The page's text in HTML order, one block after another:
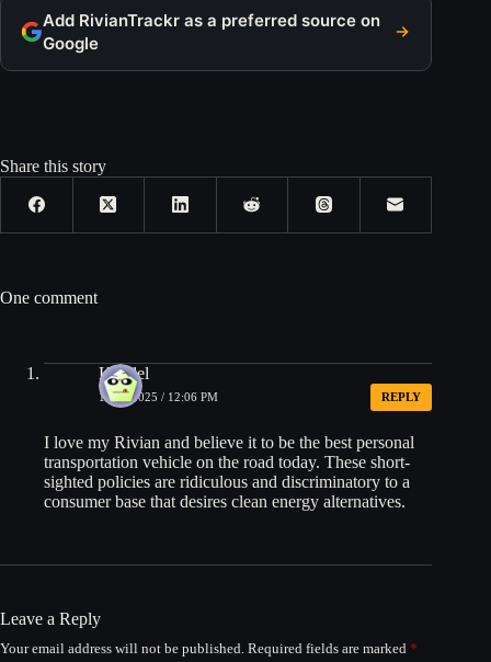
Add RivianTrackr as a preferred source on
Google
Share this story
One comment
Kendel
10/24/2025 / 12:06 PM REPLY
I love my Rivian and believe it to be the best personal
transportation vehicle on the road today. These short-
sighted policies are ridiculous and discriminatory to a
consumer base that desires clean energy alternatives.
Leave a Reply
Your email address will not be published. Required fields are marked *